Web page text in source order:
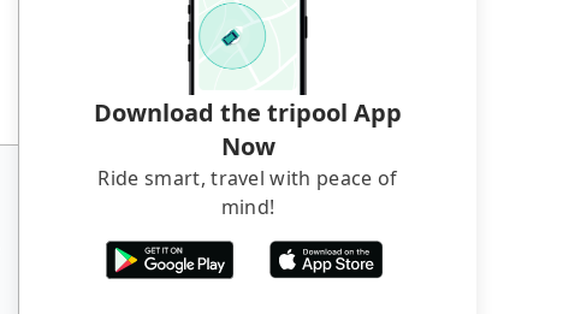
Download the tripool App
Now
Ride smart, travel with peace of
mind!